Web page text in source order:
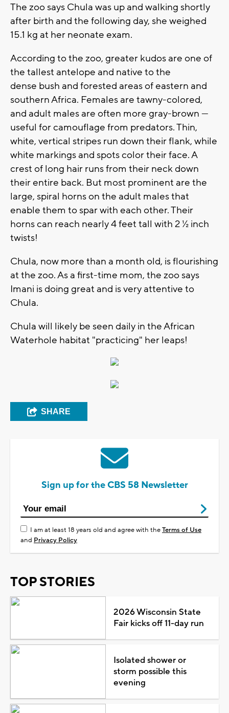
The zoo says Chula was up and walking shortly
after birth and the following day, she weighed
15.1 kg at her neonate exam.
According to the zoo, greater kudos are one of
the tallest antelope and native to the
dense bush and forested areas of eastern and
southern Africa. Females are tawny-colored,
and adult males are often more gray-brown —
useful for camouflage from predators. Thin,
white, vertical stripes run down their flank, while
white markings and spots color their face. A
crest of long hair runs from their neck down
their entire back. But most prominent are the
large, spiral horns on the adult males that
enable them to spar with each other. Their
horns can reach nearly 4 feet tall with 2 ½ inch
twists!
Chula, now more than a month old, is flourishing
at the zoo. As a first-time mom, the zoo says
Imani is doing great and is very attentive to
Chula.
Chula will likely be seen daily in the African
Waterhole habitat "practicing" her leaps!
SHARE
Sign up for the CBS 58 Newsletter
I am at least 18 years old and agree with theTerms of Use
and Privacy Policy
TOP STORIES
2026 Wisconsin State
Fair kicks off 11-day run
Isolated shower or
storm possible this
evening